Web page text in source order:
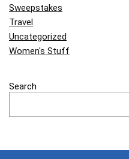
Sweepstakes
Travel
Uncategorized
Women's Stuff
Search